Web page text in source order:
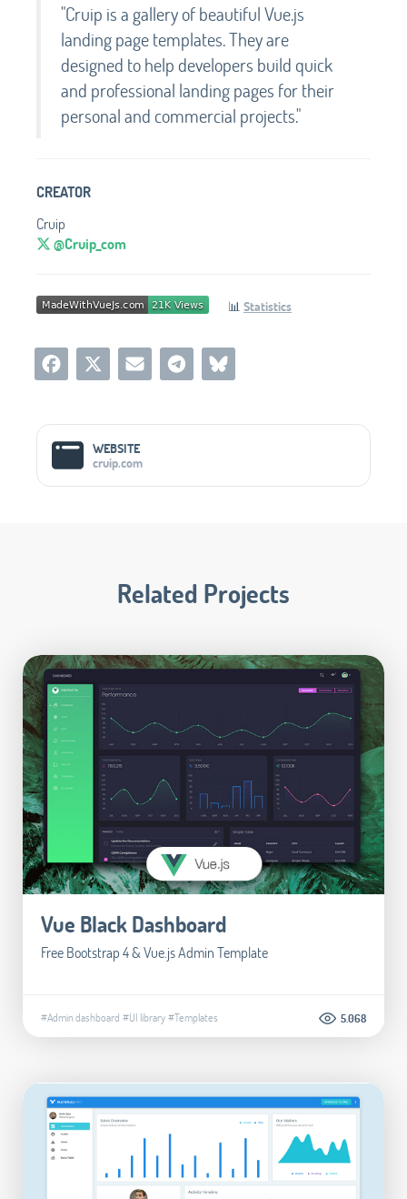
"Cruip is a gallery of beautiful Vue.js
landing page templates. They are
designed to help developers build quick
and professional landing pages for their
personal and commercial projects."
CREATOR
Cruip
@Cruip_com
📊 Statistics
Social Media Links
WEBSITE
cruip.com
Related Projects
Vue Black Dashboard
Free Bootstrap 4 & Vue.js Admin Template
#Admin dashboard #UI library#Templates 5.068